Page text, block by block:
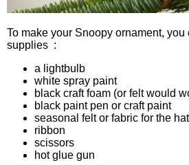
To make your Snoopy ornament,
supplies :
a lightbulb
white spray paint
black craft foam (or felt would
black paint pen or craft paint
seasonal felt or fabric for the hat
ribbon
scissors
hot glue gun